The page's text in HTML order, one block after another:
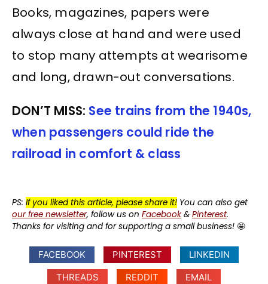
Books, magazines, papers were
always close at hand and were used
to stop many attempts at wearisome
and long, drawn-out conversations.
DON’T MISS: See trains from the 1940s,
when passengers could ride the
railroad in comfort & class
PS: If you liked this article, please share it! You can also get
our free newsletter, follow us on Facebook& Pinterest.
Thanks for visiting and for supporting a small business! 🤩
FACEBOOK PINTEREST
LINKEDIN
THREADS
REDDIT
EMAIL